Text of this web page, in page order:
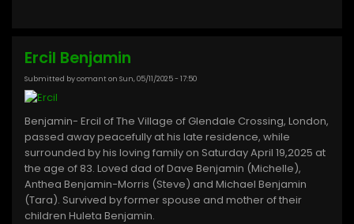
Ercil Benjamin
Submitted bycomanton Sun, 05/11/2025 - 17:50
Benjamin- Ercil of The Village of Glendale Crossing, London,
passed away peacefully at his late residence, while
surrounded by his loving family on Saturday April 19,2025 at
the age of 83. Loved dad of Dave Benjamin (Michelle),
Anthea Benjamin-Morris (Steve) and Michael Benjamin
(Tara). Survived by former spouse and mother of their
children Huleta Benjamin.